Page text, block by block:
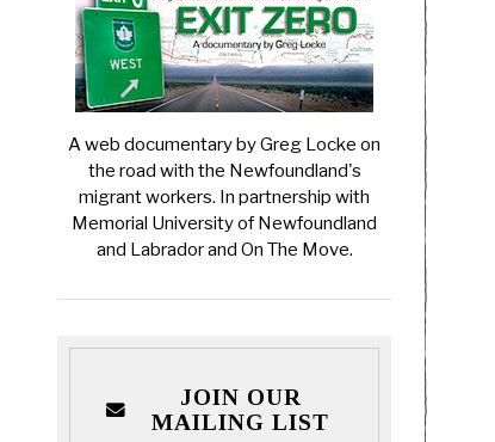
A web documentary by Greg Locke on
the road with the Newfoundland's
migrant workers. In partnership with
Memorial University of Newfoundland
and Labrador and On The Move.
JOIN OUR
MAILING LIST